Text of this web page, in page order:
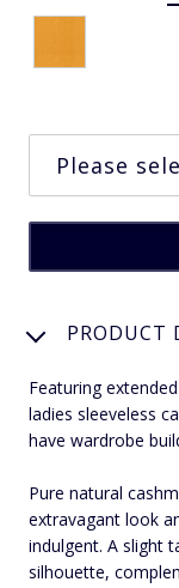
PRODUCT
Featuring
ladies sleeveless
have wardrobe
Pure natural
extravagant look
indulgent. A slight
silhouette,